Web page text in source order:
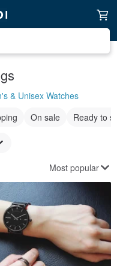
& Unisex Watches
On sale Ready to
Most popular